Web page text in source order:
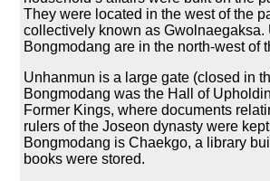
They were located in the west of the
collectively known as Gwolnaegaksa.
Bongmodang are in the north-west of
Unhanmun is a large gate (closed in
Bongmodang was the Hall of
Former Kings, where documents
rulers of the Joseon dynasty were
Bongmodang is Chaekgo, a library
books were stored.